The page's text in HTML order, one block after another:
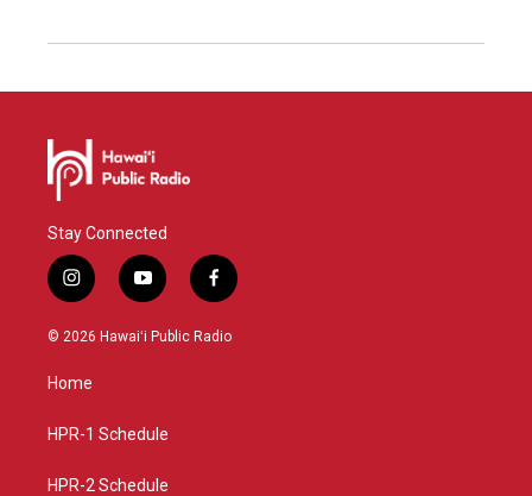
Stay Connected
i
n
s
g
a
y
o
u
f
a
c
© 2026 Hawaiʻi Public Radio
Home
HPR-1 Schedule
HPR-2 Schedule